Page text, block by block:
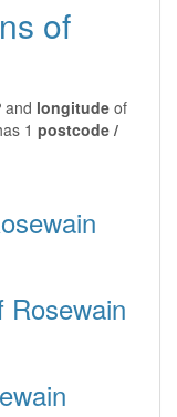
of
and longitude of
1 postcode /
Rosewain